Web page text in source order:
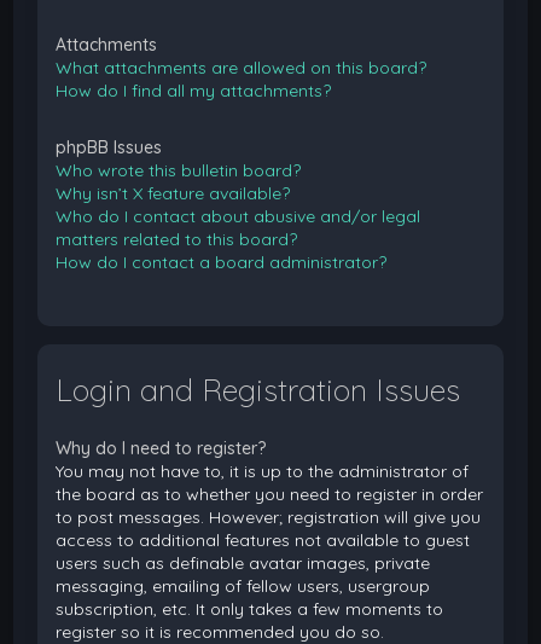
Attachments
What attachments are allowed on this board?
How do I find all my attachments?
phpBB Issues
Who wrote this bulletin board?
Why isn’t X feature available?
Who do I contact about abusive and/or legal
matters related to this board?
How do I contact a board administrator?
Login and Registration Issues
Why do I need to register?
You may not have to, it is up to the administrator of
the board as to whether you need to register in order
to post messages. However; registration will give you
access to additional features not available to guest
users such as definable avatar images, private
messaging, emailing of fellow users, usergroup
subscription, etc. It only takes a few moments to
register so it is recommended you do so.